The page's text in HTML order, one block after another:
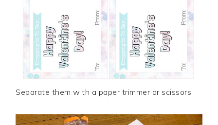
Separate them with a paper trimmer or scissors.